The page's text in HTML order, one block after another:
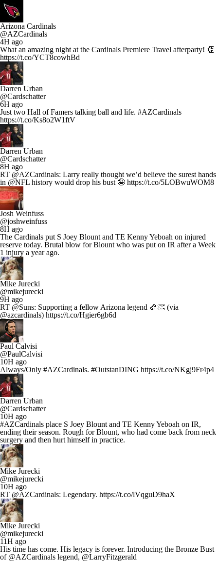
Arizona Cardinals
@AZCardinals
4H ago
What an amazing night at the Cardinals Premiere Travel afterparty! 👏
https://t.co/YCT8cowhBd
Darren Urban
@Cardschatter
6H ago
Just two Hall of Famers talking ball and life. #AZCardinals
https://t.co/Ks8o2W1ftV
Darren Urban
@Cardschatter
8H ago
RT @AZCardinals: Larry really thought we’d believe the surest hands
in @NFL history would drop his bust 🤪 https://t.co/5LOBwuWOM8
Josh Weinfuss
@joshweinfuss
8H ago
The Cardinals put S Joey Blount and TE Kenny Yeboah on injured
reserve today. Brutal blow for Blount who was put on IR after a Week
1 injury a year ago.
Mike Jurecki
@mikejurecki
9H ago
RT @Suns: Supporting a fellow Arizona legend 🏈👏 (via
@azcardinals) https://t.co/Hgier6gb6d
Paul Calvisi
@PaulCalvisi
10H ago
Always/Only #AZCardinals. #OutstanDING https://t.co/NKgj9Fr4p4
Darren Urban
@Cardschatter
10H ago
#AZCardinals place S Joey Blount and TE Kenny Yeboah on IR,
ending their season. Rough for Blount, who had come back from neck
surgery and then hurt himself in practice.
Mike Jurecki
@mikejurecki
10H ago
RT @AZCardinals: Legendary. https://t.co/lVqguD9haX
Mike Jurecki
@mikejurecki
11H ago
His time has come. His legacy is forever. Introducing the Bronze Bust
of @AZCardinals legend, @LarryFitzgerald